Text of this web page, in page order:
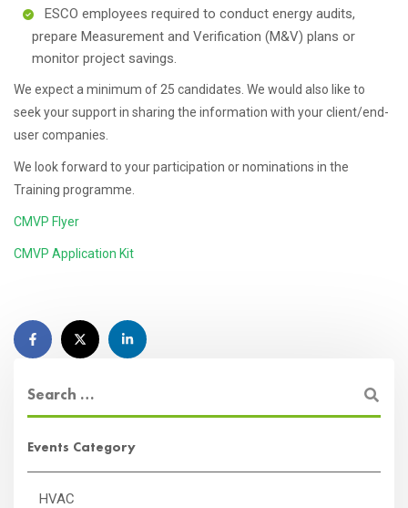
ESCO employees required to conduct energy audits,
prepare Measurement and Verification (M&V) plans or
monitor project savings.
We expect a minimum of 25 candidates. We would also like to
seek your support in sharing the information with your client/end-
user companies.
We look forward to your participation or nominations in the
Training programme.
CMVP Flyer
CMVP Application Kit
Events Category
HVAC